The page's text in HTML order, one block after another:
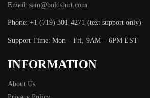
Email: sam@boldshirt.com
Phone: +1 (719) 301-4271 (text support only)
Support Time: Mon – Fri, 9AM – 6PM EST
INFORMATION
About Us